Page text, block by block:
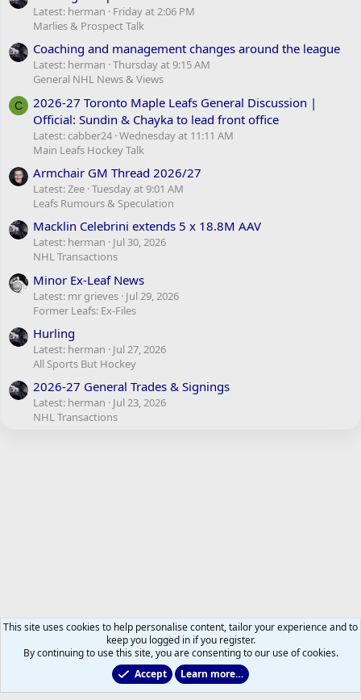
Latest: herman
Friday at 2:06 PM
Marlies & Prospect Talk
Coaching and management changes around the league
Latest: herman Thursday at 9:15 AM
General NHL News & Views
C
2026-27 Toronto Maple Leafs General Discussion |
Official: Sundin & Chayka to lead front office
Latest: cabber24 Wednesday at 11:11 AM
Main Leafs Hockey Talk
Armchair GM Thread 2026/27
Latest: Zee Tuesday at 9:01 AM
Leafs Rumours & Speculation
Macklin Celebrini extends 5 x 18.8M AAV
Latest: herman
Jul 30, 2026
NHL Transactions
Minor Ex-Leaf News
Latest: mr grieves Jul 29, 2026
Former Leafs: Ex-Files
Hurling
Latest: herman
Jul 27, 2026
All Sports But Hockey
2026-27 General Trades & Signings
Latest: herman
Jul 23, 2026
NHL Transactions
Maple Leafs News and Views
This site uses cookies to help personalise content, tailor your experience and to
keep you logged in if you register.
By continuing to use this site, you are consenting to our use of cookies.
Accept
Learn more…